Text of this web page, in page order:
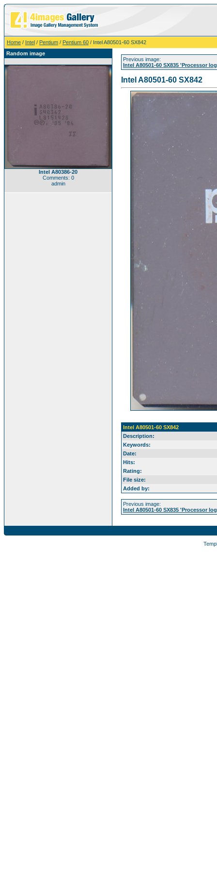
Home / Intel / Pentium / Pentium 60 / Intel A80501-60 SX842
Random image
Intel A80386-20
Comments: 0
admin
Previous image:
Intel A80501-60 SX835 'Processor
Intel A80501-60 SX842
Intel A80501-60 SX842
Description:
Keywords:
Date:
Hits:
Rating:
File size:
Added by:
Previous image:
Intel A80501-60 SX835 'Processor